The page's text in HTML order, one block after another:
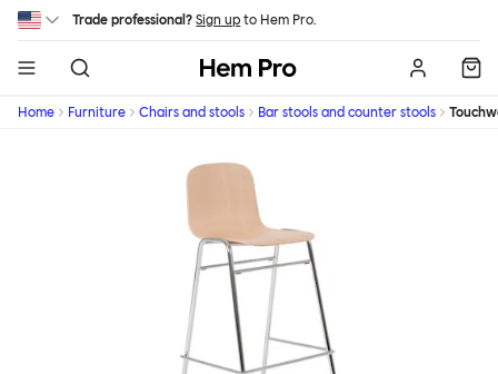
Skip to main content
Trade professional? Sign up to Hem Pro.
Hem
Home Furniture Chairs and stools Bar stools and counter stools